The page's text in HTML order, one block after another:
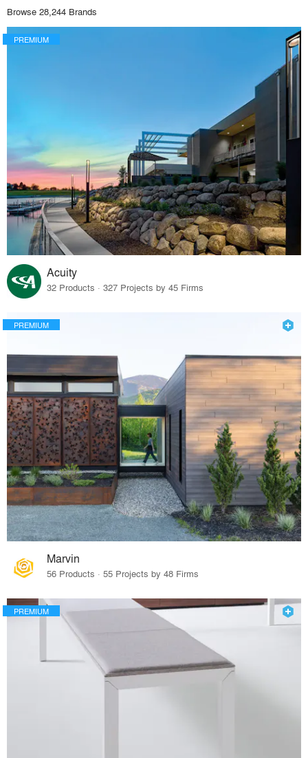
Browse 28,244 Brands
PREMIUM
Acuity
32 Products · 327 Projects by 45 Firms
PREMIUM
Marvin
56 Products · 55 Projects by 48 Firms
PREMIUM